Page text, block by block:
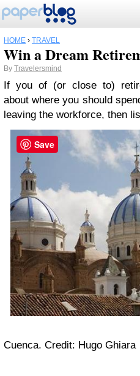
HOME › TRAVEL
Win a Dream
By Travelersmind
If you of (or close to)
about where you should
leaving the workforce, then
Cuenca. Credit: Hugo Ghiara
Save